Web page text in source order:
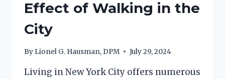
Effect of Walking in the
City
By Lionel G. Hausman, DPM July 29, 2024
Living in New York City offers numerous